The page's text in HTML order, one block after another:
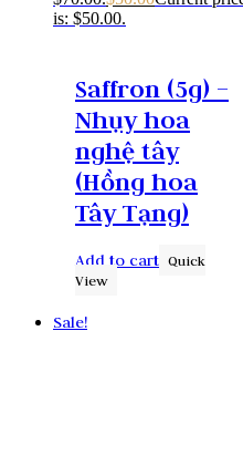
is: $50.00.
Saffron (5g) –
Nhụy hoa
nghệ tây
(Hồng hoa
Tây Tạng)
Add to cart Quick
View
Sale!